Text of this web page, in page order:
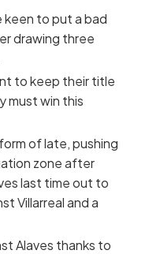
keen to put a bad
drawing three
to keep their title
must win this
of late, pushing
zone after
last time out to
Villarreal and a
Alaves thanks to